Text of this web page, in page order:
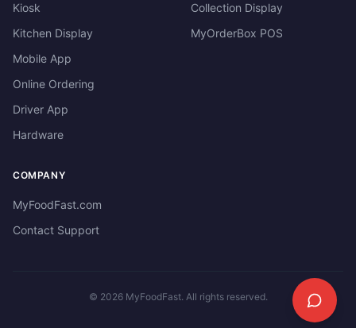
Kiosk
Kitchen Display
Mobile App
Online Ordering
Driver App
Hardware
Collection Display
MyOrderBox POS
COMPANY
MyFoodFast.com
Contact Support
© 2026MyFoodFast. All rights reserved.